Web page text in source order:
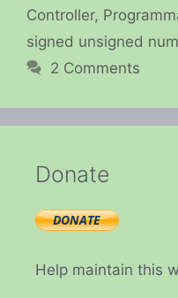
Controller,
signed unsigned
2 Comments
Donate
Help maintain this